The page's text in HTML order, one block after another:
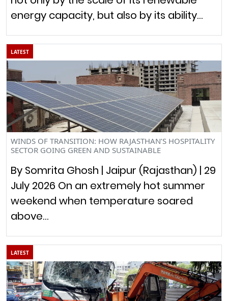
energy capacity, but also by its ability…
LATEST
WINDS OF TRANSITION: HOW RAJASTHAN’S HOSPITALITY
SECTOR GOING GREEN AND SUSTAINABLE
By Somrita Ghosh | Jaipur (Rajasthan) | 29
July 2026 On an extremely hot summer
weekend when temperature soared
above…
LATEST